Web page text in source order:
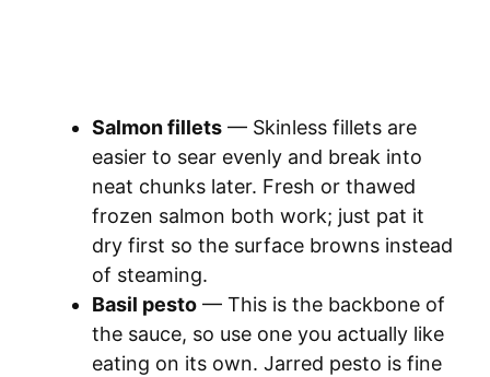
Salmon fillets — Skinless fillets are
easier to sear evenly and break into
neat chunks later. Fresh or thawed
frozen salmon both work; just pat it
dry first so the surface browns instead
of steaming.
Basil pesto — This is the backbone of
the sauce, so use one you actually like
eating on its own. Jarred pesto is fine